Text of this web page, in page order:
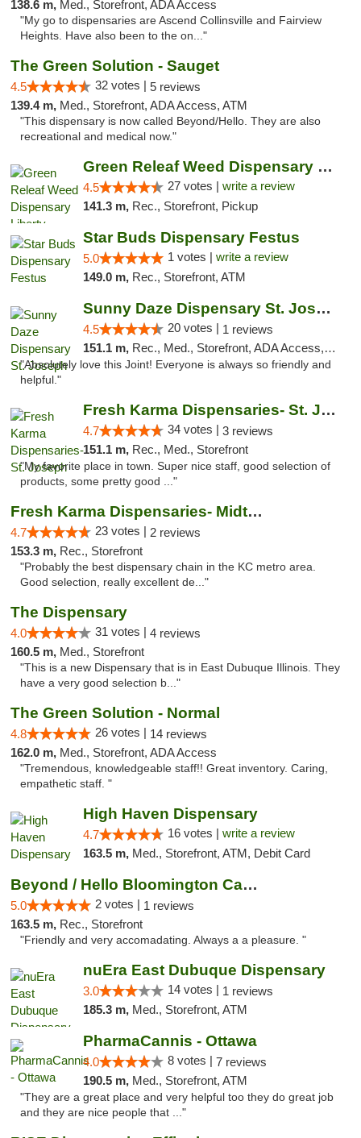
138.6 m, Med., Storefront, ADA Access
"My go to dispensaries are Ascend Collinsville and Fairview
Heights. Have also been to the on..."
The Green Solution - Sauget
4.5 32 votes | 5 reviews
139.4 m, Med., Storefront, ADA Access, ATM
"This dispensary is now called Beyond/Hello. They are also
recreational and medical now."
Green Releaf Weed Dispensary Liberty
4.5 27 votes | write a review
141.3 m, Rec., Storefront, Pickup
Star Buds Dispensary Festus
5.0 1 votes | write a review
149.0 m, Rec., Storefront, ATM
Sunny Daze Dispensary St. Joseph
4.5 20 votes | 1 reviews
151.1 m, Rec., Med., Storefront, ADA Access, ATM, Debit Card, Pickup
"Absolutely love this Joint! Everyone is always so friendly and
helpful."
Fresh Karma Dispensaries- St. Joseph
4.7 34 votes | 3 reviews
151.1 m, Rec., Med., Storefront
"My favorite place in town. Super nice staff, good selection of
products, some pretty good ..."
Fresh Karma Dispensaries- Midtown
4.7 23 votes | 2 reviews
153.3 m, Rec., Storefront
"Probably the best dispensary chain in the KC metro area.
Good selection, really excellent de..."
The Dispensary
4.0 31 votes | 4 reviews
160.5 m, Med., Storefront
"This is a new Dispensary that is in East Dubuque Illinois. They
have a very good selection b..."
The Green Solution - Normal
4.8 26 votes | 14 reviews
162.0 m, Med., Storefront, ADA Access
"Tremendous, knowledgeable staff!! Great inventory. Caring,
empathetic staff. "
High Haven Dispensary
4.7 16 votes | write a review
163.5 m, Med., Storefront, ATM, Debit Card
Beyond / Hello Bloomington Cannabis Dispen...
5.0 2 votes | 1 reviews
163.5 m, Rec., Storefront
"Friendly and very accomadating. Always a a pleasure. "
nuEra East Dubuque Dispensary
3.0 14 votes | 1 reviews
185.3 m, Med., Storefront, ATM
PharmaCannis - Ottawa
4.0 8 votes | 7 reviews
190.5 m, Med., Storefront, ATM
"They are a great place and very helpful too they do great job
and they are nice people that ..."